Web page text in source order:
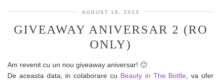
AUGUST 18, 2013
GIVEAWAY ANIVERSAR 2 (RO
ONLY)
Am revenit cu un nou giveaway aniversar! 🙂
De aceasta data, in colaborare cu Beauty in The Bottle , va ofer